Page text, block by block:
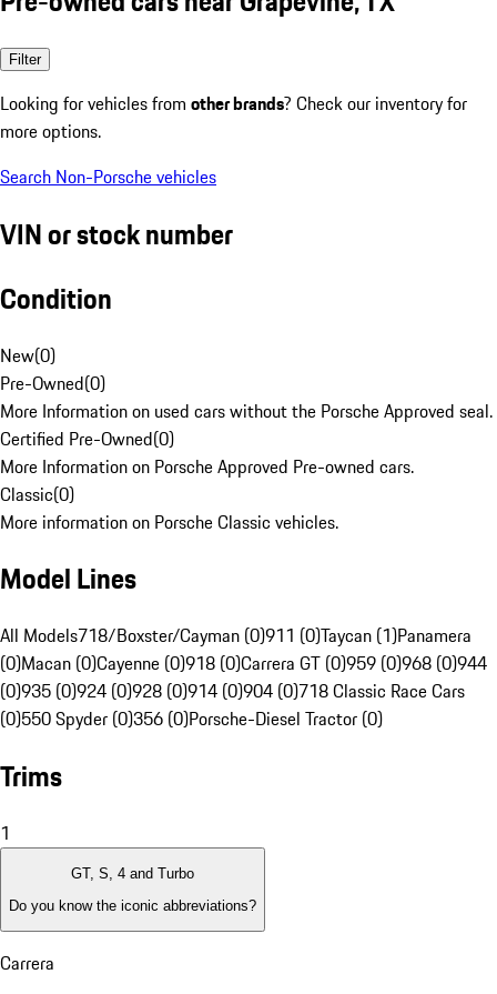
Filter
Looking for vehicles from other brands? Check our inventory for
more options.
Search Non-Porsche vehicles
VIN or stock number
Condition
New(0)
Pre-Owned(0)
More Information on used cars without the Porsche Approved seal.
Certified Pre-Owned(0)
More Information on Porsche Approved Pre-owned cars.
Classic(0)
More information on Porsche Classic vehicles.
Model Lines
All Models718/Boxster/Cayman (0)911 (0)Taycan (1)Panamera
(0)Macan (0)Cayenne (0)918 (0)Carrera GT (0)959 (0)968 (0)944
(0)935 (0)924 (0)928 (0)914 (0)904 (0)718 Classic Race Cars
(0)550 Spyder (0)356 (0)Porsche-Diesel Tractor (0)
Trims
1
GT, S, 4 and Turbo
Do you know the iconic abbreviations?
Carrera